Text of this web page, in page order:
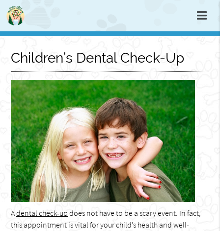
Children’s Dental Check-Up
Adental check-up does not have to be a scary event. In fact,
this appointment is vital for your child’s health and well-